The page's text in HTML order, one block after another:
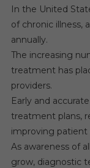
In the United
of chronic illness,
annually.
The increasing
treatment has
providers.
Early and
treatment plans,
improving patient
As awareness of
grow, diagnostic